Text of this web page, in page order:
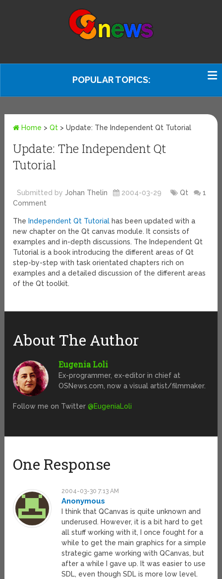
POPULAR TOPICS:
Home >Qt >Update: The Independent Qt Tutorial
Update: The Independent Qt
Tutorial
Submitted byJohan Thelin 2004-03-29 Qt
1
Comment
The Independent Qt Tutorial has been updated with a
new chapter on the Qt canvas module. It consists of
examples and in-depth discussions. The Independent Qt
Tutorial is a book introducing the different areas of Qt
step-by-step with task orientated chapters rich on
examples and a detailed discussion of the different areas
of the Qt toolkit.
About The Author
Eugenia Loli
Ex-programmer, ex-editor in chief at
OSNews.com, now a visual artist/filmmaker.
Follow me on Twitter@EugeniaLoli
One Response
2004-03-30 7:13 AM
Anonymous
I think that QCanvas is quite unknown and
underused. However, it is a bit hard to get
all stuff working with it, I once fought for a
while to get the main graphics for a simple
strategic game working with QCanvas, but
after a while I gave up. It was easier to use
SDL, even though SDL is more low level.